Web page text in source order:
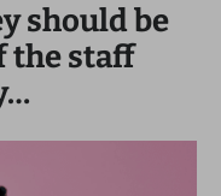
should be
the staff